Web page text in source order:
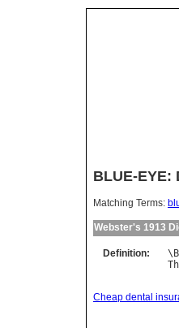
BLUE-
Matching Terms:
Webster's 1913
Definition: \
Cheap dental